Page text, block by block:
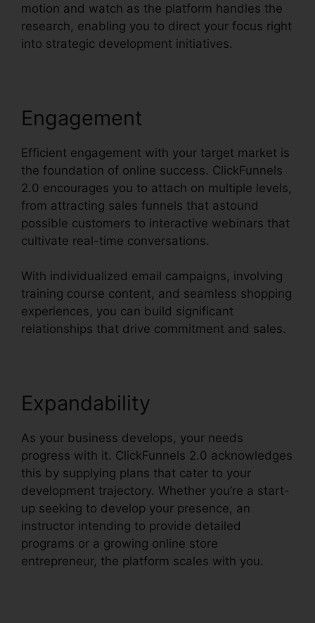
motion and watch as the platform handles the
research, enabling you to direct your focus right
into strategic development initiatives.
Engagement
Efficient engagement with your target market is
the foundation of online success. ClickFunnels
2.0 encourages you to attach on multiple levels,
from attracting sales funnels that astound
possible customers to interactive webinars that
cultivate real-time conversations.
With individualized email campaigns, involving
training course content, and seamless shopping
experiences, you can build significant
relationships that drive commitment and sales.
Expandability
As your business develops, your needs
progress with it. ClickFunnels 2.0 acknowledges
this by supplying plans that cater to your
development trajectory. Whether you’re a start-
up seeking to develop your presence, an
instructor intending to provide detailed
programs or a growing online store
entrepreneur, the platform scales with you.